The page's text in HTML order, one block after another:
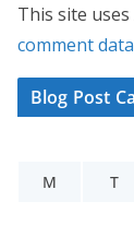
This site
comment
Blog Post
M
T